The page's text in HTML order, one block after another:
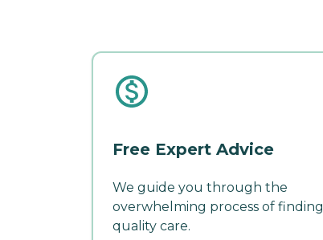
Free Expert Advice
We guide you through the
overwhelming process of finding
quality care.